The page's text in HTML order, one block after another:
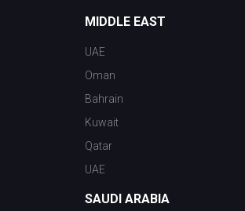
MIDDLE EAST
UAE
Oman
Bahrain
Kuwait
Qatar
UAE
SAUDI ARABIA